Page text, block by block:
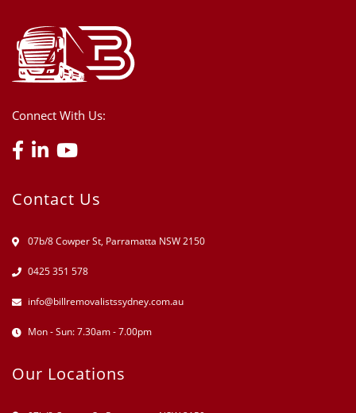
Connect With Us:
Contact Us
07b/8 Cowper St, Parramatta NSW 2150
0425 351 578
info@billremovalistssydney.com.au
Mon - Sun: 7.30am - 7.00pm
Our Locations